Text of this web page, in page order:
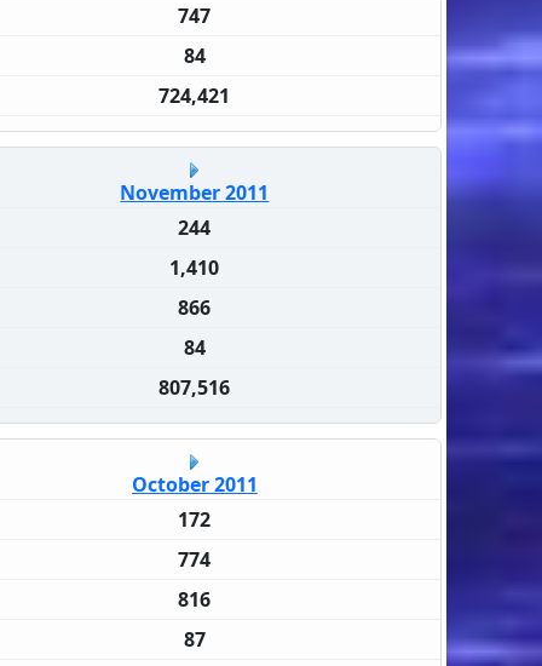
747
84
724,421
November 2011
244
1,410
866
84
807,516
October 2011
172
774
816
87